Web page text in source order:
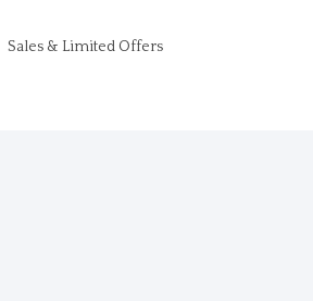
Sales & Limited Offers